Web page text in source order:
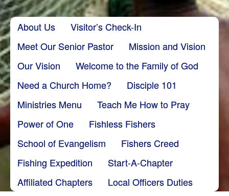
Main menu
Skip to content
About Us
Visitor’s Check-In
Meet Our Senior Pastor
Mission and Vision
Our Vision
Welcome to the Family of God
Need a Church Home?
Disciple 101
Ministries Menu
Teach Me How to Pray
Power of One
Fishless Fishers
School of Evangelism
Fishers Creed
Fishing Expedition
Start-A-Chapter
Affiliated Chapters
Local Officers Duties